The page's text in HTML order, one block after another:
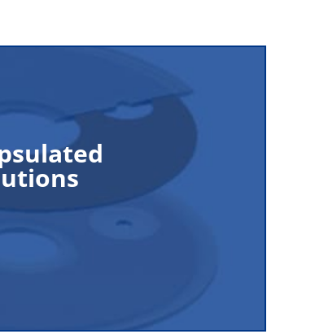
can cause damage to materials,
Plasma protection is an
industrial applications where
of the manufacturing process.
More